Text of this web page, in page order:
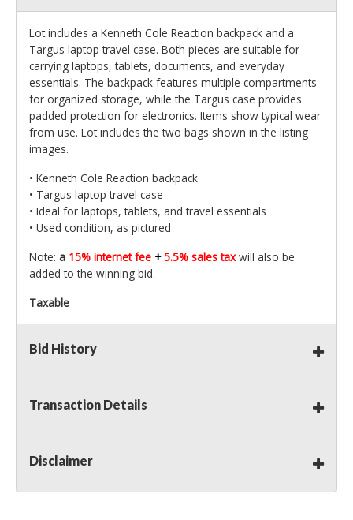
Lot includes a Kenneth Cole Reaction backpack and a
Targus laptop travel case. Both pieces are suitable for
carrying laptops, tablets, documents, and everyday
essentials. The backpack features multiple compartments
for organized storage, while the Targus case provides
padded protection for electronics. Items show typical wear
from use. Lot includes the two bags shown in the listing
images.
• Kenneth Cole Reaction backpack
• Targus laptop travel case
• Ideal for laptops, tablets, and travel essentials
• Used condition, as pictured
Note: a 15% internet fee +5.5% sales taxwill also be
added to the winning bid.
Taxable
Bid History
Transaction Details
Disclaimer